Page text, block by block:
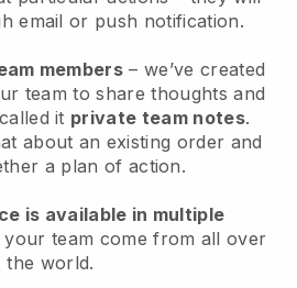
email or push notification.
members – we’ve created
team to share thoughts and
it private team notes.
about an existing order and
a plan of action.
is available in multiple
your team come from all over
the world.